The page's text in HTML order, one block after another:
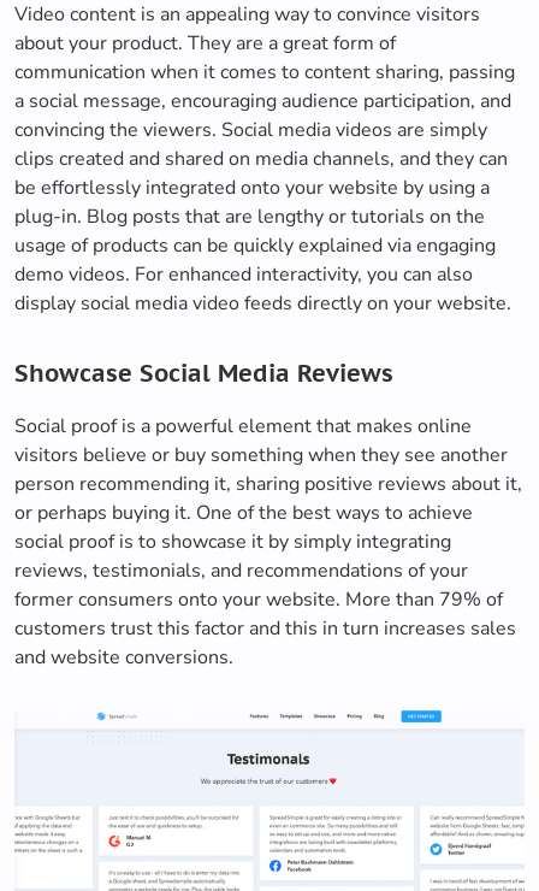
Video content is an appealing way to convince visitors
about your product. They are a great form of
communication when it comes to content sharing, passing
a social message, encouraging audience participation, and
convincing the viewers. Social media videos are simply
clips created and shared on media channels, and they can
be effortlessly integrated onto your website by using a
plug-in. Blog posts that are lengthy or tutorials on the
usage of products can be quickly explained via engaging
demo videos. For enhanced interactivity, you can also
display social media video feeds directly on your website.
Showcase Social Media Reviews
Social proof is a powerful element that makes online
visitors believe or buy something when they see another
person recommending it, sharing positive reviews about it,
or perhaps buying it. One of the best ways to achieve
social proof is to showcase it by simply integrating
reviews, testimonials, and recommendations of your
former consumers onto your website. More than 79% of
customers trust this factor and this in turn increases sales
and website conversions.